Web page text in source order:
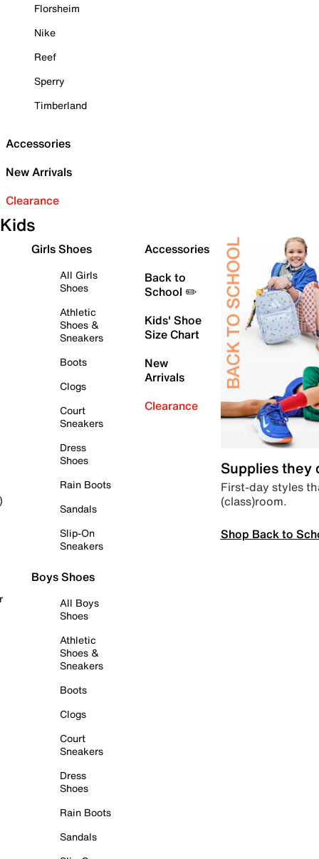
Florsheim
Nike
Reef
Sperry
Timberland
Accessories
New Arrivals
Clearance
Kids
Girls Shoes
All Girls
Shoes
Athletic
Shoes &
Sneakers
Boots
Clogs
Court
Sneakers
Dress
Shoes
Rain Boots
Sandals
Slip-On
Sneakers
Boys Shoes
All Boys
Shoes
Athletic
Shoes &
Sneakers
Boots
Clogs
Court
Sneakers
Dress
Shoes
Rain Boots
Sandals
Accessories
Back to
School ✏️
Kids' Shoe
Size Chart
New
Arrivals
Clearance
Supplies they
First-day styles
(class)room.
Shop Back to